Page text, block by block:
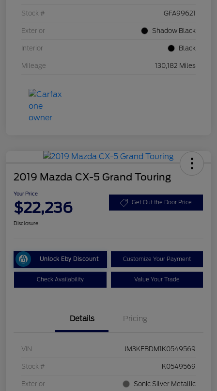
Stock # GFA99621
Exterior Shadow Black
Interior Black
Mileage 130,182 Miles
2019 Mazda CX-5 Grand Touring
Your Price
$22,236 Get Out the Door Price
Disclosure
Unlock Eby Discount Customize Your Payment
Check Availability Value Your Trade
Details Pricing
VIN JM3KFBDM1K0549569
Stock # K0549569
Exterior Sonic Silver Metallic